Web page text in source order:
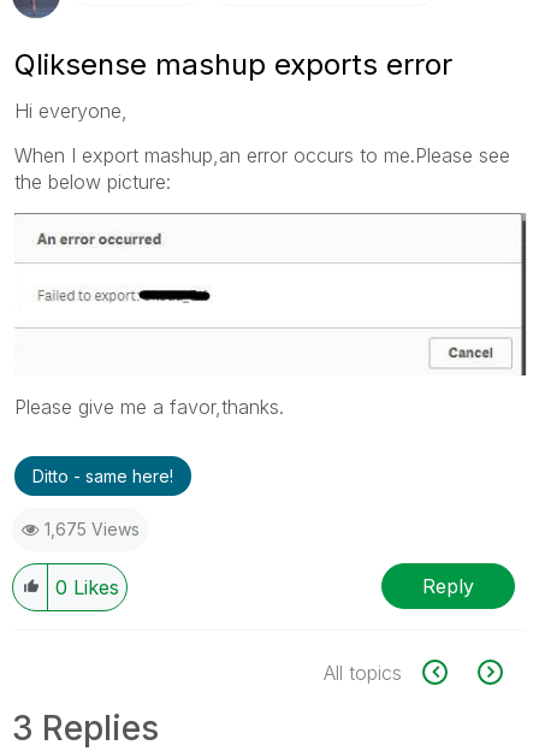
Qliksense mashup exports error
Hi everyone,
When I export mashup,an error occurs to me.Please see
the below picture:
Please give me a favor,thanks.
Ditto - same here!
1,675 Views
0 Likes Reply
All topics
3 Replies